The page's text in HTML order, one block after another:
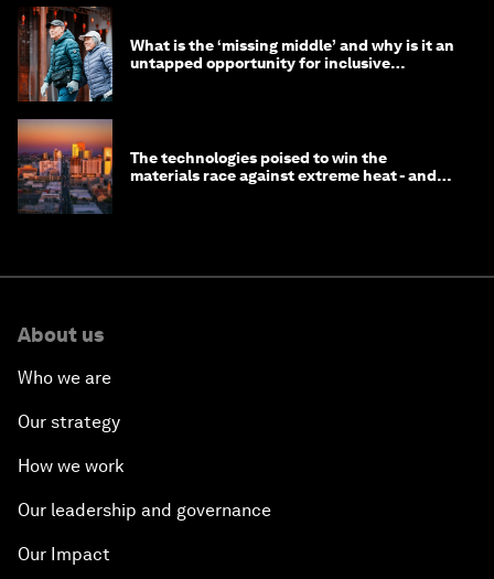
What is the ‘missing middle’ and why is it an
untapped opportunity for inclusive
The technologies poised to win the
materials race against extreme heat - and
About us
Who we are
Our strategy
How we work
Our leadership and governance
Our Impact